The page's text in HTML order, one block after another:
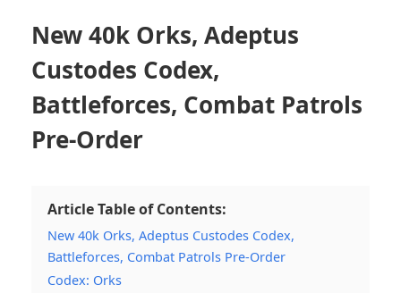
New 40k Orks, Adeptus
Custodes Codex,
Battleforces, Combat Patrols
Pre-Order
Article Table of Contents:
New 40k Orks, Adeptus Custodes Codex,
Battleforces, Combat Patrols Pre-Order
Codex: Orks